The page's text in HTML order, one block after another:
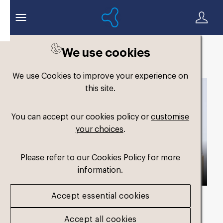
We use cookies
We use Cookies to improve your experience on
this site.
You can accept our cookies policy orcustomise
your choices.
Please refer to our Cookies Policy for more
information.
Accept essential cookies
Accept all cookies
Asset duration00:59 with Audio